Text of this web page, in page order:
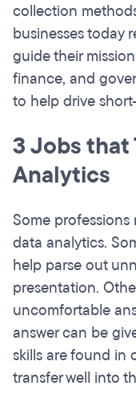
collection
businesses today
guide their
finance, and
to help drive
3 Jobs
Analytics
Some professions
data analytics.
help parse out
presentation.
uncomfortable
answer can be
skills are found in
transfer well into